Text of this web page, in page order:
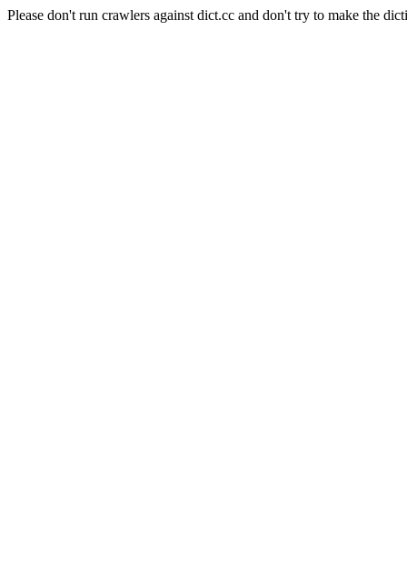
Please don't run crawlers against dict.cc and don't try to make the